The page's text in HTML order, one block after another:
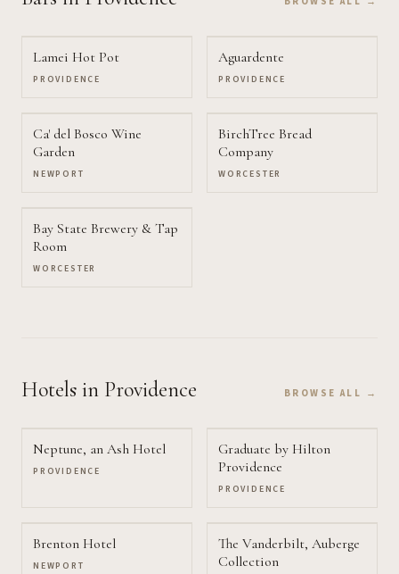
Lamei Hot Pot
PROVIDENCE
Aguardente
PROVIDENCE
Ca' del Bosco Wine
Garden
NEWPORT
BirchTree Bread
Company
WORCESTER
Bay State Brewery & Tap
Room
WORCESTER
Hotels in Providence BROWSE ALL →
Neptune, an Ash Hotel
PROVIDENCE
Graduate by Hilton
Providence
PROVIDENCE
Brenton Hotel
NEWPORT
The Vanderbilt, Auberge
Collection